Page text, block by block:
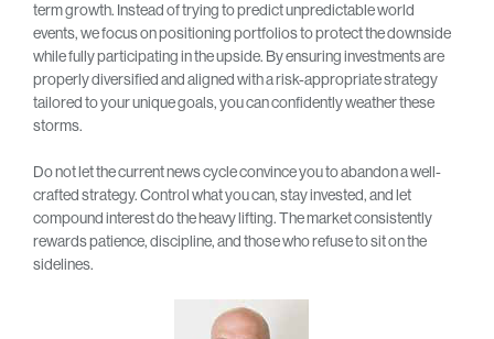
term growth. Instead of trying to predict unpredictable world
events, we focus on positioning portfolios to protect the downside
while fully participating in the upside. By ensuring investments are
properly diversified and aligned with a risk-appropriate strategy
tailored to your unique goals, you can confidently weather these
storms.
Do not let the current news cycle convince you to abandon a well-
crafted strategy. Control what you can, stay invested, and let
compound interest do the heavy lifting. The market consistently
rewards patience, discipline, and those who refuse to sit on the
sidelines.